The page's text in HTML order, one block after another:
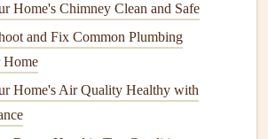
it sit for 15-30 minutes, then flush with
Cleaners
causing theclog.
Home's Chimney Clean and Safe
and Fix Common Plumbing
Home
Home's Air Quality Healthy with